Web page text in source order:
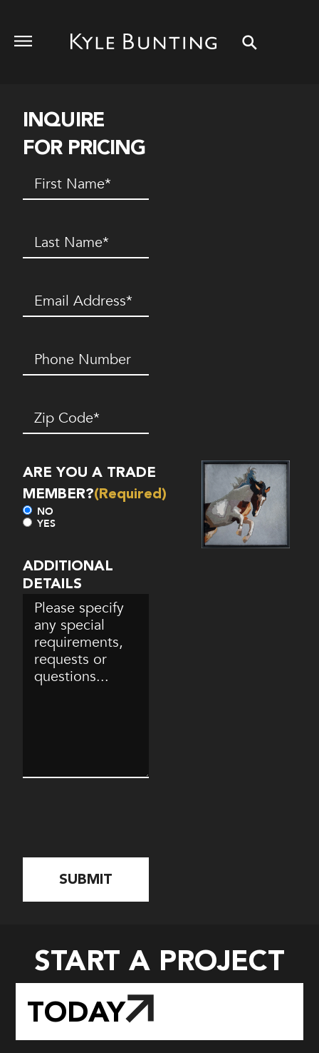
INQUIRE
FOR PRICING
First
Name(Required)
Last
Name(Required)
Email (Required)
Phone
Number*
(Required)
Zip
Code(Required)
ARE YOU A TRADE
MEMBER?(Required)
NO
YES
ADDITIONAL
DETAILS
START A PROJECT
TODAY